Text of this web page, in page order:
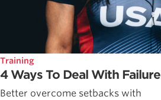
Training
4 Ways To Deal With Failure
Better overcome setbacks with